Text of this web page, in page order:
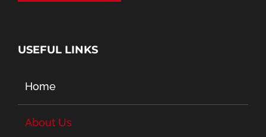
USEFUL LINKS
Home
About Us